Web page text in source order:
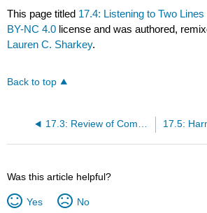
This page titled 17.4: Listening to Two Lines
BY-NC 4.0 license and was authored,
Lauren C. Sharkey.
Back to top
Was this article helpful?
Yes No